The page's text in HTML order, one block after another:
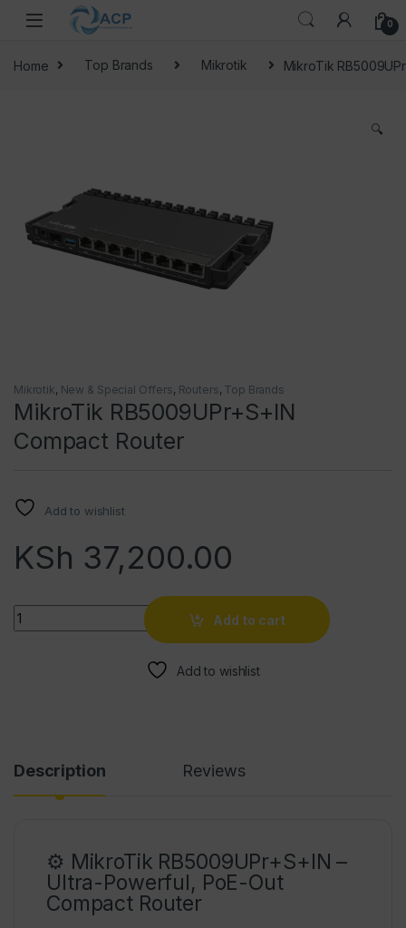
Skip to navigation
Skip to content
0
Home Top Brands Mikrotik MikroTik
🔍
Mikrotik, New & Special Offers, Routers, Top Brands
MikroTik RB5009UPr+S+IN
Compact Router
Add to wishlist
KSh 37,200.00
Quantity
Add to cart
Add to wishlist
Description Reviews
⚙️ MikroTik RB5009UPr+S+IN –
Ultra-Powerful, PoE-Out
Compact Router